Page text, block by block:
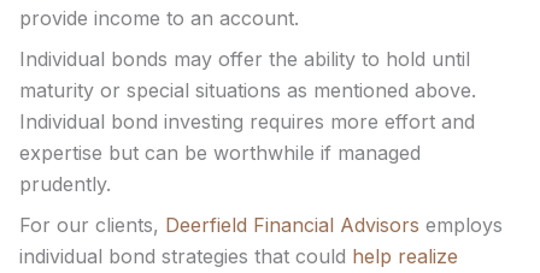
provide income to an account.
Individual bonds may offer the ability to hold until
maturity or special situations as mentioned above.
Individual bond investing requires more effort and
expertise but can be worthwhile if managed
prudently.
For our clients, Deerfield Financial Advisors employs
individual bond strategies that could help realize